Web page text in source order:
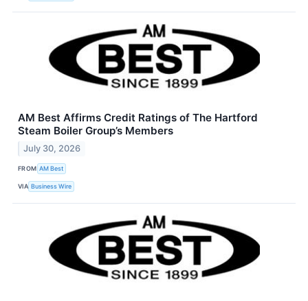
AM Best Affirms Credit Ratings of The Hartford
Steam Boiler Group’s Members
July 30, 2026
FROM AM Best
VIA Business Wire